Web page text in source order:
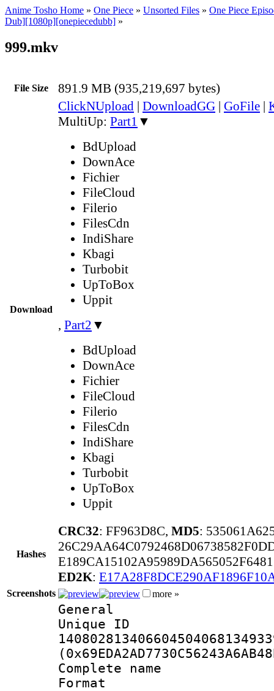
Anime Tosho Home » One Piece » Unsorted Files » One Piece
Dub][1080p][onepiecedubb] »
999.mkv
File Size 891.9 MB (935,219,697 bytes)
Download
ClickNUpload | DownloadGG | GoFile |
MultiUp: Part1 ▼
BdUpload
DownAce
Fichier
FileCloud
Filerio
FilesCdn
IndiShare
Kbagi
Turbobit
UpToBox
Uppit
, Part2 ▼
BdUpload
DownAce
Fichier
FileCloud
Filerio
FilesCdn
IndiShare
Kbagi
Turbobit
UpToBox
Uppit
Hashes
CRC32: FF963D8C, MD5:
ED2K:
Screenshots more »
General
Complete
Format :